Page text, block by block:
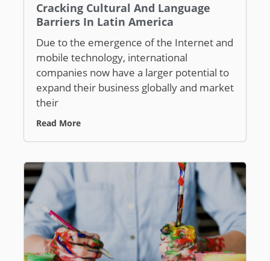
Cracking Cultural And Language
Barriers In Latin America
Due to the emergence of the Internet and
mobile technology, international
companies now have a larger potential to
expand their business globally and market
their
Read More